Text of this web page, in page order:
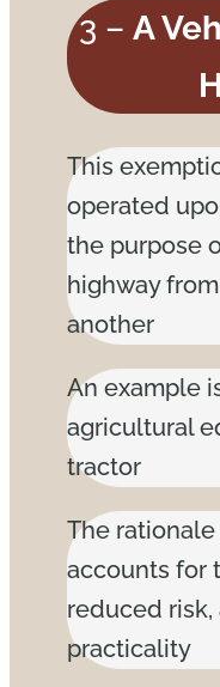
3 – A
This
operated
the purpose
highway
another
An example
agricultural
tractor
The
accounts for
reduced
practicality